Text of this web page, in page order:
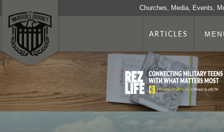
Churches, Media, Events,
ARTICLES